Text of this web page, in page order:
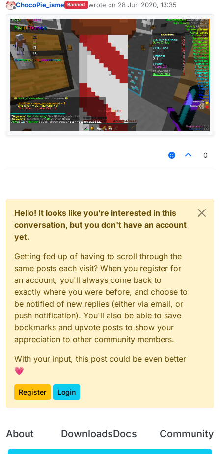
ChocoPie_isme Banned wrote on 28 Jun 2020, 13:35
last edited by
0
Hello! It looks like you're interested in this
conversation, but you don't have an account
yet.
Getting fed up of having to scroll through the
same posts each visit? When you register for
an account, you'll always come back to
exactly where you were before, and choose to
be notified of new replies (either via email, or
push notification). You'll also be able to save
bookmarks and upvote posts to show your
appreciation to other community members.
With your input, this post could be even better
💗
Register Login
About DownloadsDocs Community